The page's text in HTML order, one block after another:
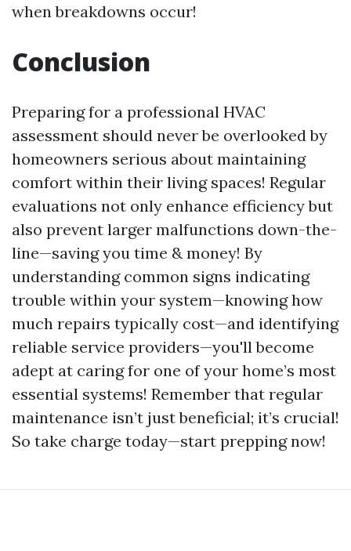
when breakdowns occur!
Conclusion
Preparing for a professional HVAC
assessment should never be overlooked by
homeowners serious about maintaining
comfort within their living spaces! Regular
evaluations not only enhance efficiency but
also prevent larger malfunctions down-the-
line—saving you time & money! By
understanding common signs indicating
trouble within your system—knowing how
much repairs typically cost—and identifying
reliable service providers—you'll become
adept at caring for one of your home’s most
essential systems! Remember that regular
maintenance isn’t just beneficial; it’s crucial!
So take charge today—start prepping now!